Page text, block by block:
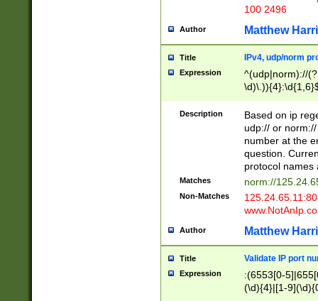
100 2496
Author Matthew
Title IPv4, udp/norm
Expression
^(udp|norm)://
Description
Based on ip
udp:// or
number at the
question.
protocol names
Matches norm://
Non-Matches
Author Matthew
Title Validate IP port
Expression
:(6553[0-
(\d){4}|[1-